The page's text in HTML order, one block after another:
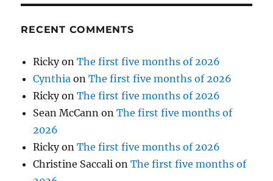
RECENT COMMENTS
RickyonThe first five months of 2026
Cynthia onThe first five months of 2026
RickyonThe first five months of 2026
Sean McCann onThe first five months of
2026
RickyonThe first five months of 2026
Christine Saccali onThe first five months of